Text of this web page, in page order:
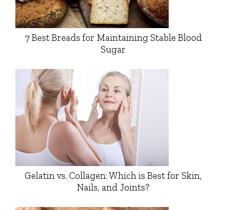
7 Best Breads for Maintaining Stable Blood
Sugar
Gelatin vs. Collagen: Which is Best for Skin,
Nails, and Joints?